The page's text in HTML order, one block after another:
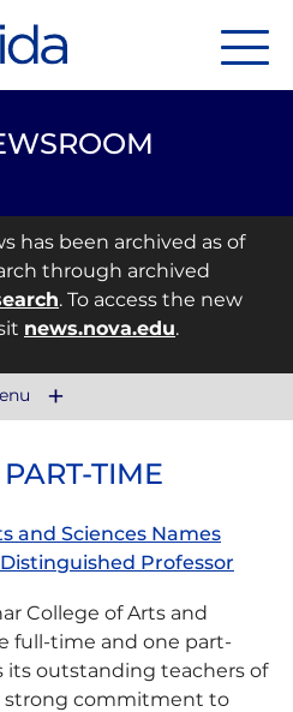
has been archived as of
through archived
. To access the new
news.nova.edu.
TIME
and Sciences Names
Professor
College of Arts and
full-time and one part-
outstanding teachers of
strong commitment to